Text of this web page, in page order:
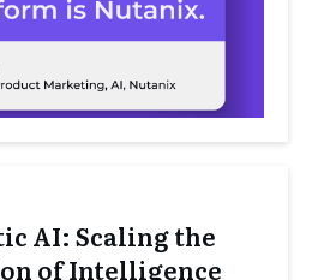
AI: Scaling the
of Intelligence